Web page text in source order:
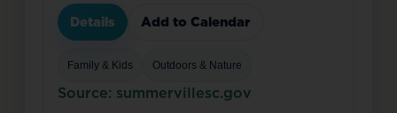
Details Add to Calendar
Family & Kids Outdoors & Nature
Source: summervillesc.gov